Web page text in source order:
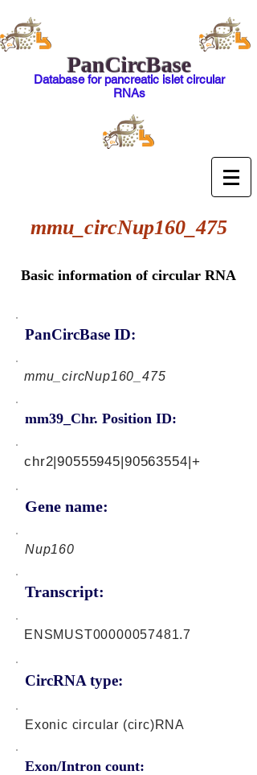
PanCircBase
Database for pancreatic islet circular
RNAs
mmu_circNup160_475
Basic information of circular RNA
PanCircBase ID:
mmu_circNup160_475
mm39_Chr. Position ID:
Gene name:
chr2|90555945|90563554|+
Nup160
Transcript:
CircRNA type:
ENSMUST00000057481.7
Exonic circular (circ)RNA
Exon/Intron count: